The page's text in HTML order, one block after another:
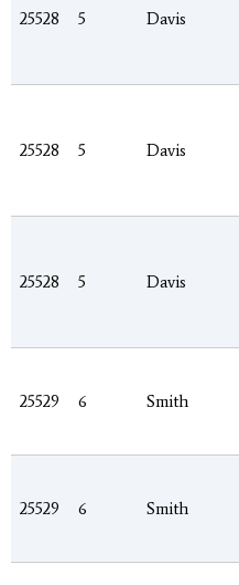
25528 5 Davis
25528 5 Davis
25528 5 Davis
25529 6 Smith
25529 6 Smith